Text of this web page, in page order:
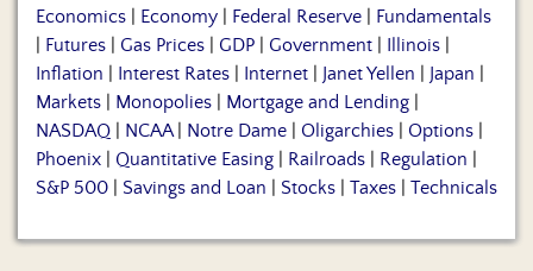
Economics
Economy Federal Reserve
Fundamentals
Futures Gas Prices GDP Government Illinois
Inflation
Interest Rates Internet Janet Yellen Japan
Markets
Monopolies Mortgage and Lending
NASDAQ
NCAA| Notre Dame Oligarchies Options
Phoenix
Quantitative Easing Railroads Regulation
S&P 500
Savings and Loan Stocks Taxes Technicals